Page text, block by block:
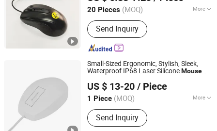
20 Pieces (MOQ) More
Main Products:ESD Shield Bags, ESD
Table/Floor Mattings, ESD Lab Coats,
ESD Magazine PCB Racks, ESD Waste
Bins, ESD Tape Dispensers, ESD
Document Holders, ESD Safe Bottles,
EPA Floor Marking Tapes, ESD Gloves
Send Inquiry
Small-Sized Ergonomic, Stylish, Sleek,
Waterproof IP68 Laser SiliconeMouse
US $ 13-20 / Piece
1 Piece (MOQ) More
Hand Suitability :Right Hand
Send Inquiry
KINGLEADER TECHNOLOGY COMPANY
Guangdong, China Since 2006